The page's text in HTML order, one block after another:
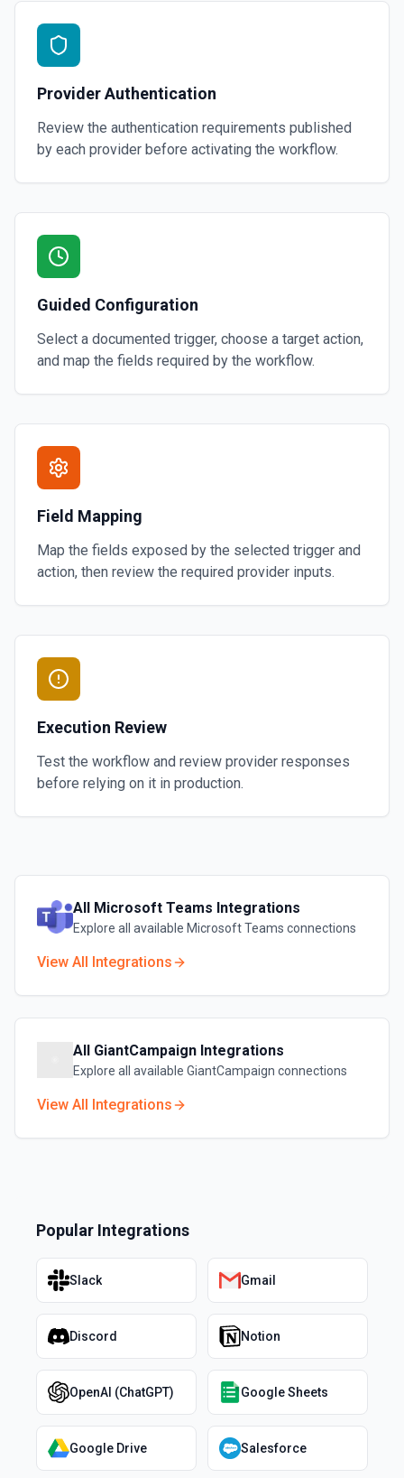
Provider Authentication
Review the authentication requirements published
by each provider before activating the workflow.
Guided Configuration
Select a documented trigger, choose a target action,
and map the fields required by the workflow.
Field Mapping
Map the fields exposed by the selected trigger and
action, then review the required provider inputs.
Execution Review
Test the workflow and review provider responses
before relying on it in production.
All Microsoft Teams Integrations
Explore all available Microsoft Teams connections
View All Integrations
All GiantCampaign Integrations
Explore all available GiantCampaign connections
View All Integrations
Popular Integrations
Slack Gmail
Discord Notion
OpenAI (ChatGPT) Google Sheets
Google Drive Salesforce